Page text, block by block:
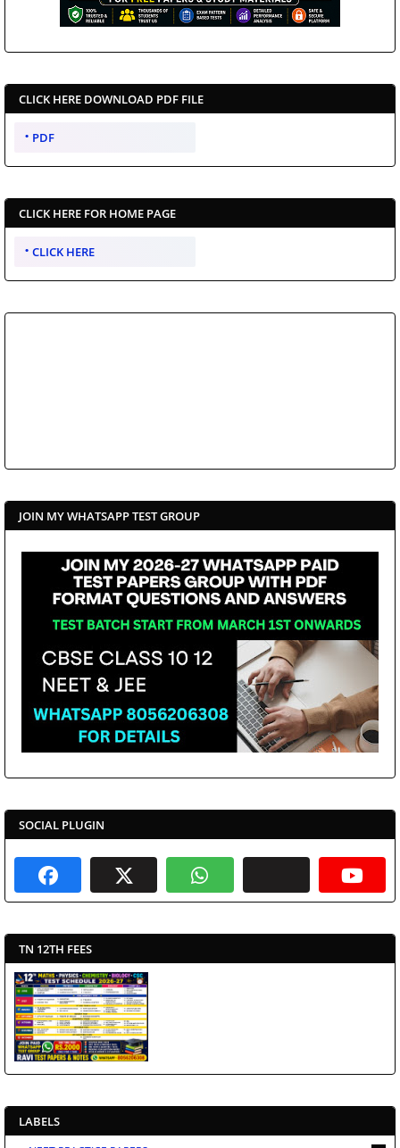
CLICK HERE DOWNLOAD PDF FILE
PDF
CLICK HERE FOR HOME PAGE
CLICK HERE
JOIN MY WHATSAPP TEST GROUP
SOCIAL PLUGIN
TN 12TH FEES
LABELS